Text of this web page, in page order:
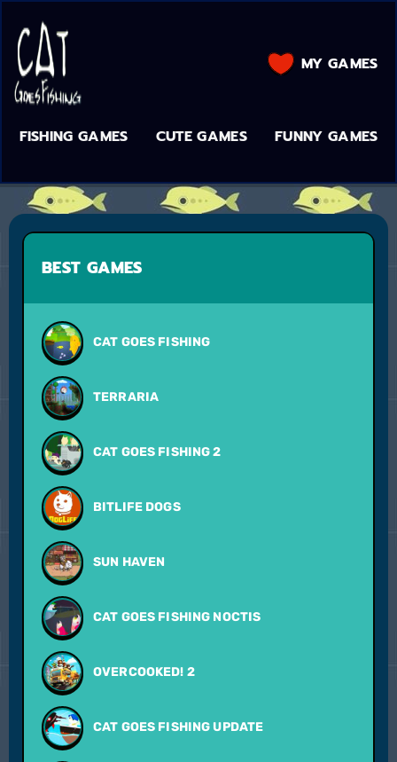
FISHING GAMES CUTE GAMES FUNNY GAMES
MY GAMES
BEST GAMES
CAT GOES FISHING
TERRARIA
CAT GOES FISHING 2
BITLIFE DOGS
SUN HAVEN
CAT GOES FISHING NOCTIS
OVERCOOKED! 2
CAT GOES FISHING UPDATE